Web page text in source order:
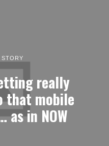
STORY
really
that mobile
as in NOW